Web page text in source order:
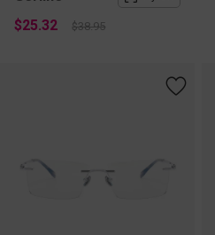
$25.32 $38.95